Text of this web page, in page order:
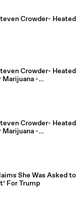
Crowder- Heated
Crowder- Heated
-
youpa
Crowder- Heated
-
youpak.co
She Was Asked to
For Trump